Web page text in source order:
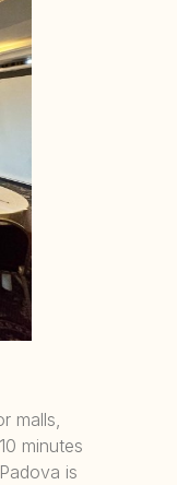
malls,
minutes
is